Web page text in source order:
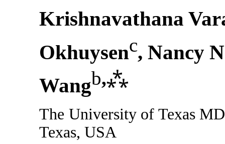
Krishnavathana
Okhuysenc, Nancy
Wangb,⁂
The University of Texas
Texas, USA